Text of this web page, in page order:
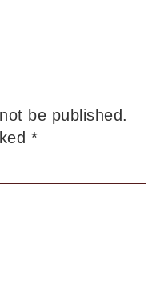
be published.
*